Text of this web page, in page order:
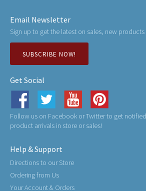
Email Newsletter
Sign up to get the latest on sales, new
SUBSCRIBE NOW!
Get Social
Follow us on Facebook or Twitter to get
product arrivals in store or sales!
Help & Support
Directions to our Store
Ordering from Us
Your Account & Orders